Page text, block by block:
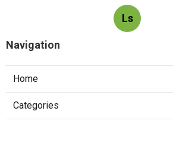
Ls
Navigation
Home
Categories